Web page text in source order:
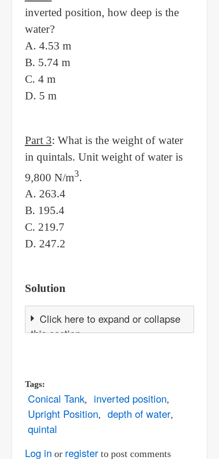
inverted position, how deep is the
water?
A. 4.53 m
B. 5.74 m
C. 4 m
D. 5 m
Part 3: What is the weight of water
in quintals. Unit weight of water is
9,800 N/m3.
A. 263.4
B. 195.4
C. 219.7
D. 247.2
Solution
Click here to expand or collapse
this section
Tags
Conical Tank
inverted position
Upright Position
depth of water
quintal
Log in or registerto post comments